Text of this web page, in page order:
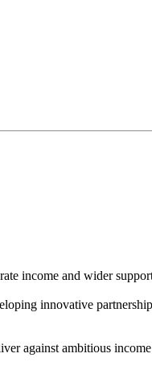
income and wider
innovative
against ambitious income